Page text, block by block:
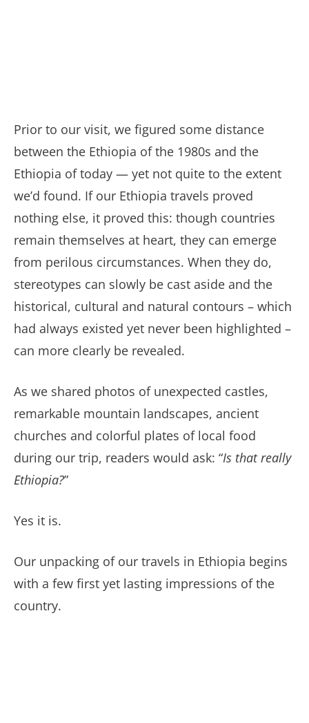
Prior to our visit, we figured some distance
between the Ethiopia of the 1980s and the
Ethiopia of today — yet not quite to the extent
we’d found. If our Ethiopia travels proved
nothing else, it proved this: though countries
remain themselves at heart, they can emerge
from perilous circumstances. When they do,
stereotypes can slowly be cast aside and the
historical, cultural and natural contours – which
had always existed yet never been highlighted –
can more clearly be revealed.
As we shared photos of unexpected castles,
remarkable mountain landscapes, ancient
churches and colorful plates of local food
during our trip, readers would ask: “Is that really
Ethiopia?”
Yes it is.
Our unpacking of our travels in Ethiopia begins
with a few first yet lasting impressions of the
country.